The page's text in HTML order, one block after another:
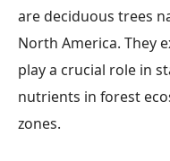
are deciduous trees
North America. They
play a crucial role in
nutrients in forest
zones.